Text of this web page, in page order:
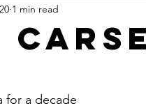
+ Creative
1 min read
for a decade